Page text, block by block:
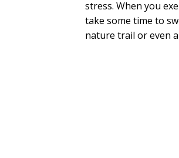
stress. When you
take some time to
nature trail or even